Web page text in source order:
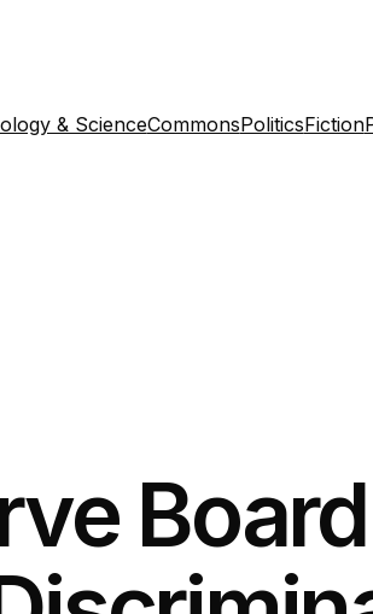
& ScienceCommonsPoliticsFiction